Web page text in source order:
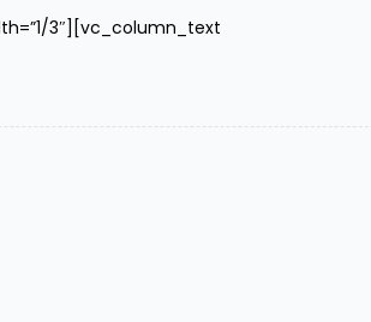
3″][vc_column_text